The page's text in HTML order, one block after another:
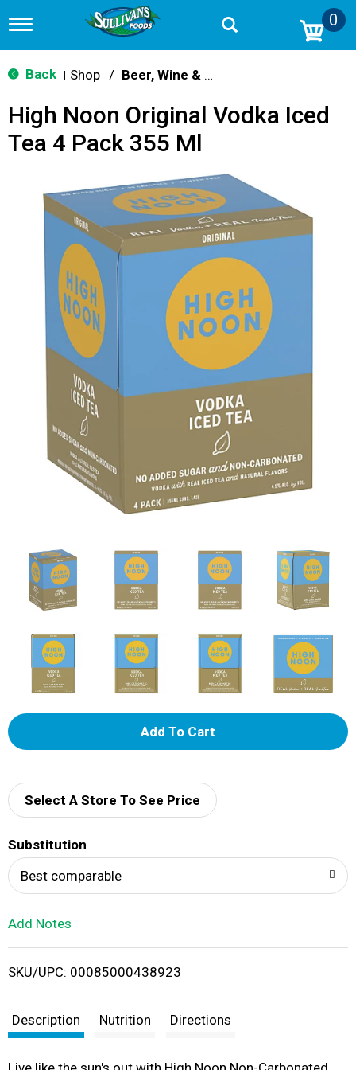
T
g
g
n
v
0
Back Shop / Beer, Wine & Spirits
High Noon Original Vodka Iced
Tea 4 Pack 355 Ml
A
d
i
t
Select A Store To See Price
Substitution
Best comparable
Add Notes
SKU/UPC: 00085000438923
Description Nutrition Directions